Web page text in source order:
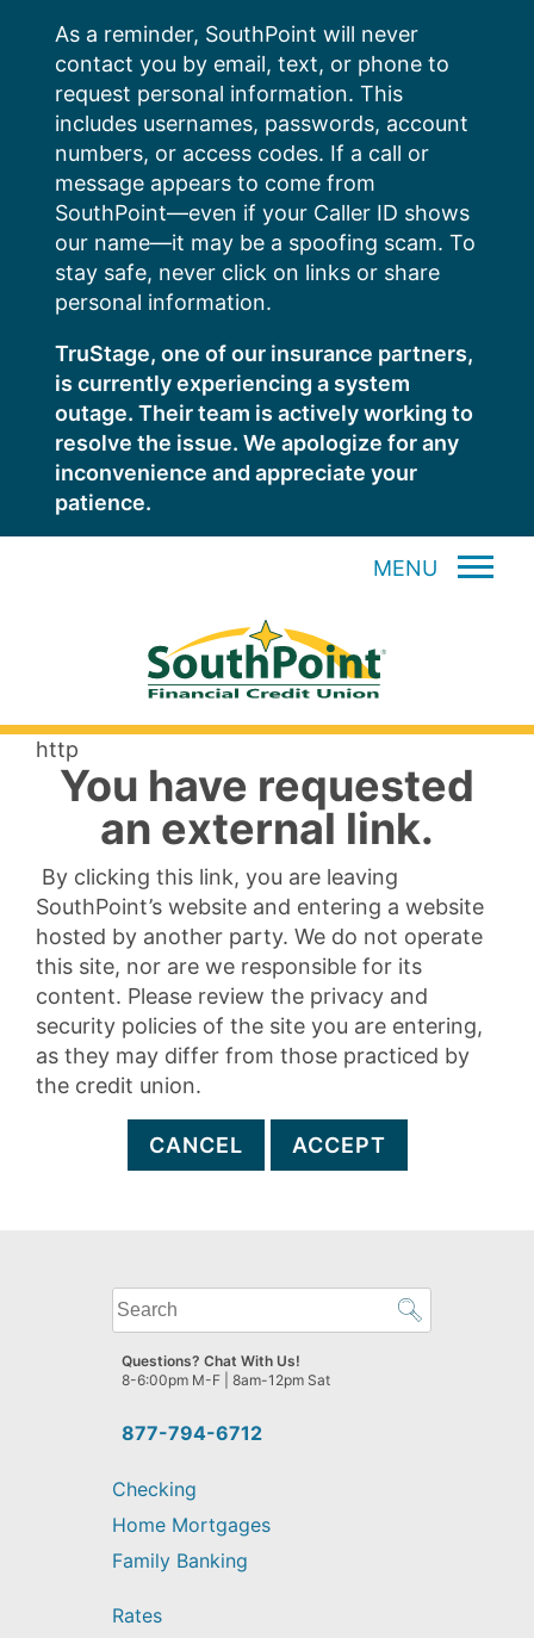
content
As a reminder, SouthPoint will never
contact you by email, text, or phone to
request personal information. This
includes usernames, passwords, account
numbers, or access codes. If a call or
message appears to come from
SouthPoint—even if your Caller ID shows
our name—it may be a spoofing scam. To
stay safe, never click on links or share
personal information.
TruStage, one of our insurance partners,
is currently experiencing a system
outage. Their team is actively working to
resolve the issue. We apologize for any
inconvenience and appreciate your
patience.
MENU
http
You have requested
an external link.
By clicking this link, you are leaving
SouthPoint’s website and entering a website
hosted by another party. We do not operate
this site, nor are we responsible for its
content. Please review the privacy and
security policies of the site you are entering,
as they may differ from those practiced by
the credit union.
CANCEL ACCEPT
What
can
we
help
find?
877-794-6712
Questions? Chat With Us!
8-6:00pm M-F | 8am-12pm Sat
Checking
Home Mortgages
Family Banking
Rates